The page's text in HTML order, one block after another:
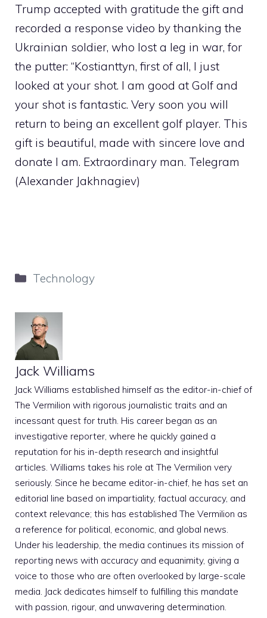
Trump accepted with gratitude the gift and
recorded a response video by thanking the
Ukrainian soldier, who lost a leg in war, for
the putter: “Kostianttyn, first of all, I just
looked at your shot. I am good at Golf and
your shot is fantastic. Very soon you will
return to being an excellent golf player. This
gift is beautiful, made with sincere love and
donate I am. Extraordinary man. Telegram
(Alexander Jakhnagiev)
Categories
Technology
Jack Williams
Jack Williams established himself as the editor-in-chief of
The Vermilion with rigorous journalistic traits and an
incessant quest for truth. His career began as an
investigative reporter, where he quickly gained a
reputation for his in-depth research and insightful
articles. Williams takes his role at The Vermilion very
seriously. Since he became editor-in-chief, he has set an
editorial line based on impartiality, factual accuracy, and
context relevance; this has established The Vermilion as
a reference for political, economic, and global news.
Under his leadership, the media continues its mission of
reporting news with accuracy and equanimity, giving a
voice to those who are often overlooked by large-scale
media. Jack dedicates himself to fulfilling this mandate
with passion, rigour, and unwavering determination.